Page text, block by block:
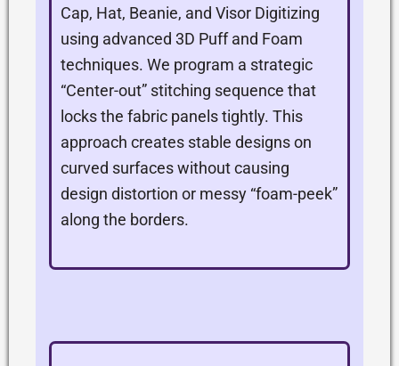
Cap, Hat, Beanie, and Visor Digitizing
using advanced 3D Puff and Foam
techniques. We program a strategic
“Center-out” stitching sequence that
locks the fabric panels tightly. This
approach creates stable designs on
curved surfaces without causing
design distortion or messy “foam-peek”
along the borders.